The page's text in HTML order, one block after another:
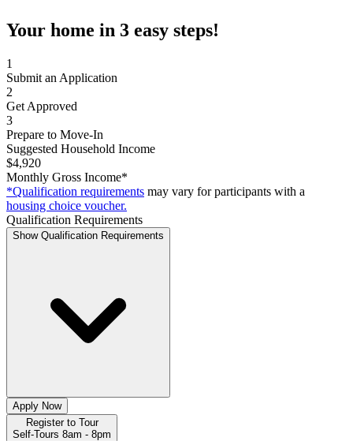
Your home in 3 easy steps!
1
Submit an Application
2
Get Approved
3
Prepare to Move-In
Suggested Household Income
$4,920
Monthly Gross Income*
*Qualification requirements may vary for participants with a
housing choice voucher.
Qualification Requirements
Show Qualification Requirements
Apply Now
Register to Tour
Self-Tours 8am - 8pm